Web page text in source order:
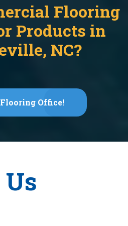
Flooring
Products in
NC?
Flooring Office!